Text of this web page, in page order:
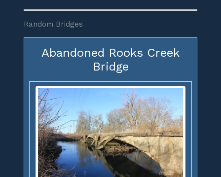
Random Bridges
Abandoned Rooks Creek
Bridge